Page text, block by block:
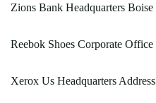
Zions Bank Headquarters Boise
Reebok Shoes Corporate Office
Xerox Us Headquarters Address